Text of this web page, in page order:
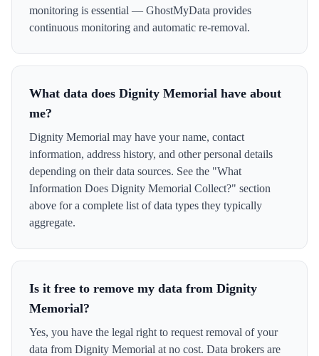
monitoring is essential — GhostMyData provides
continuous monitoring and automatic re-removal.
What data does Dignity Memorial have about
me?
Dignity Memorial may have your name, contact
information, address history, and other personal details
depending on their data sources. See the "What
Information Does Dignity Memorial Collect?" section
above for a complete list of data types they typically
aggregate.
Is it free to remove my data from Dignity
Memorial?
Yes, you have the legal right to request removal of your
data from Dignity Memorial at no cost. Data brokers are